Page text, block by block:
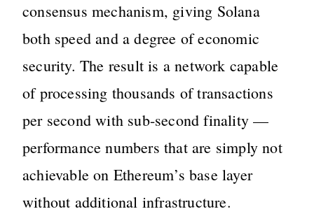
consensus mechanism, giving Solana
both speed and a degree of economic
security. The result is a network capable
of processing thousands of transactions
per second with sub-second finality —
performance numbers that are simply not
achievable on Ethereum’s base layer
without additional infrastructure.